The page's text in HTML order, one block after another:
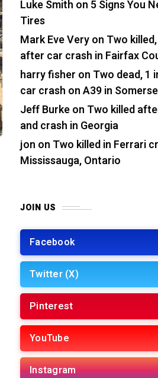
Luke Smith on 5 Signs You
Tires
Mark Eve Veryon Two
after car crash in Fairfax
harry fisher on Two dead, 1
car crash on A39 in
Jeff Burkeon Two killed
and crash in Georgia
jon on Two killed in Ferrari
Mississauga, Ontario
JOIN US
Facebook
Twitter (X)
Pinterest
YouTube
Instagram